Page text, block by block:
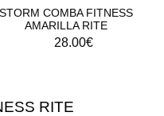
STORM COMBA FITNESS
AMARILLA RITE
28.00€
RITE